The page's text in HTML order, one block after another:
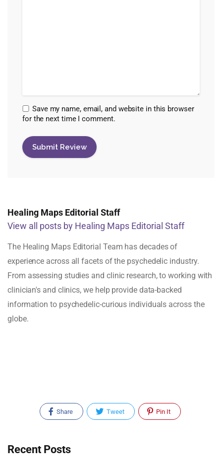
Save my name, email, and website in this browser
for the next time I comment.
Healing Maps Editorial Staff
View all posts by Healing Maps Editorial Staff
The Healing Maps Editorial Team has decades of
experience across all facets of the psychedelic industry.
From assessing studies and clinic research, to working with
clinician's and clinics, we help provide data-backed
information to psychedelic-curious individuals across the
globe.
Share Tweet Pin It
Recent Posts